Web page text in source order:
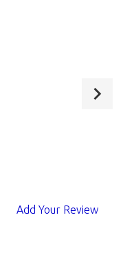
Add Your Review